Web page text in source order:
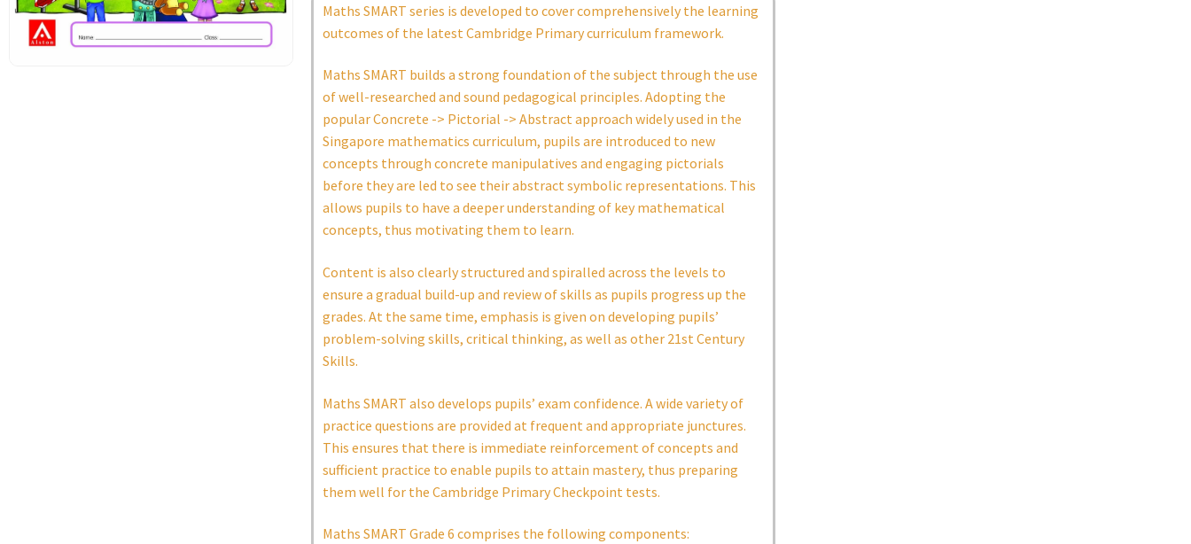
Maths SMART series is developed to cover comprehensively the learning
outcomes of the latest Cambridge Primary curriculum framework.
Maths SMART builds a strong foundation of the subject through the use
of well-researched and sound pedagogical principles. Adopting the
popular Concrete -> Pictorial -> Abstract approach widely used in the
Singapore mathematics curriculum, pupils are introduced to new
concepts through concrete manipulatives and engaging pictorials
before they are led to see their abstract symbolic representations. This
allows pupils to have a deeper understanding of key mathematical
concepts, thus motivating them to learn.
Content is also clearly structured and spiralled across the levels to
ensure a gradual build-up and review of skills as pupils progress up the
grades. At the same time, emphasis is given on developing pupils’
problem-solving skills, critical thinking, as well as other 21st Century
Skills.
Maths SMART also develops pupils’ exam confidence. A wide variety of
practice questions are provided at frequent and appropriate junctures.
This ensures that there is immediate reinforcement of concepts and
sufficient practice to enable pupils to attain mastery, thus preparing
them well for the Cambridge Primary Checkpoint tests.
Maths SMART Grade 6 comprises the following components: